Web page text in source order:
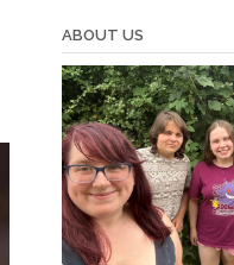
ABOUT US